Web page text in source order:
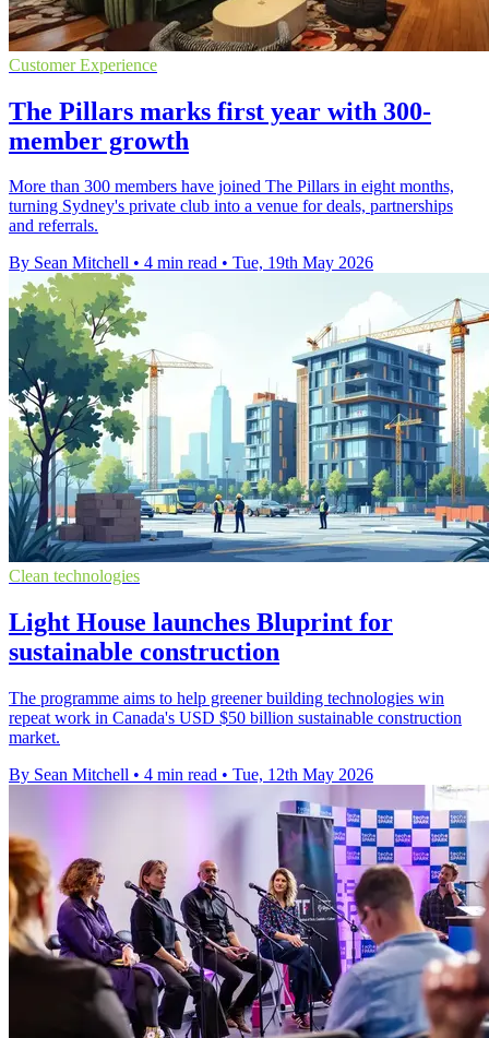
Customer Experience
The Pillars marks first year with 300-
member growth
More than 300 members have joined The Pillars in eight months,
turning Sydney's private club into a venue for deals, partnerships
and referrals.
By Sean Mitchell • 4 min read • Tue, 19th May 2026
Clean technologies
Light House launches Bluprint for
sustainable construction
The programme aims to help greener building technologies win
repeat work in Canada's USD $50 billion sustainable construction
market.
By Sean Mitchell • 4 min read • Tue, 12th May 2026